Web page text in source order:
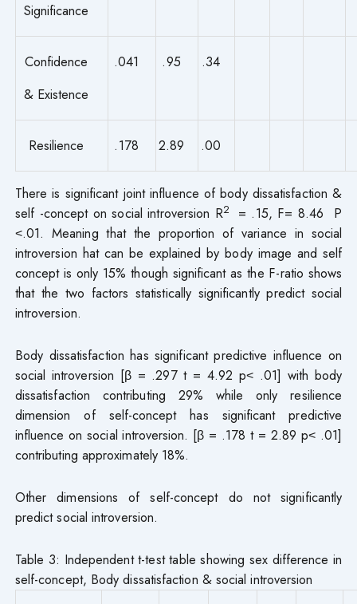
Significance
Confidence
& Existence
.041 .95 .34
Resilience .178 2.89 .00
There is significant joint influence of body dissatisfaction &
self -concept on social introversion R2 = .15, F= 8.46 P
˂.01. Meaning that the proportion of variance in social
introversion hat can be explained by body image and self
concept is only 15% though significant as the F-ratio shows
that the two factors statistically significantly predict social
introversion.
Body dissatisfaction has significant predictive influence on
social introversion [β = .297 t = 4.92 p˂ .01] with body
dissatisfaction contributing 29% while only resilience
dimension of self-concept has significant predictive
influence on social introversion. [β = .178 t = 2.89 p˂ .01]
contributing approximately 18%.
Other dimensions of self-concept do not significantly
predict social introversion.
Table 3: Independent t-test table showing sex difference in
self-concept, Body dissatisfaction & social introversion